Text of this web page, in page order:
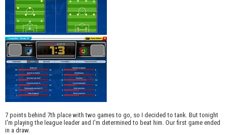
7 points behind 7th place with two games to go, so I decided to tank. But tonight
I'm playing the league leader and I'm determined to beat him. Our first game ended
in a draw.